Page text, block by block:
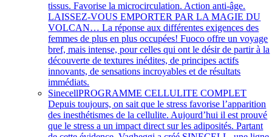
tissus. Favorise la microcirculation. Action anti-âge.
LAISSEZ-VOUS EMPORTER PAR LA MAGIE DU
VOLCAN… La réponse aux différentes exigences des
femmes de plus en plus occupées! Fuoco offre un voyage
bref, mais intense, pour celles qui ont le désir de partir à la
découverte de textures inédites, de principes actifs
innovants, de sensations incroyables et de résultats
immédiats.
SinecellPROGRAMME CELLULITE COMPLET
Depuis toujours, on sait que le stress favorise l’apparition
des inesthétismes de la cellulite. Aujourd’hui il est prouvé
que le stress a un impact direct sur les adiposités. Partant